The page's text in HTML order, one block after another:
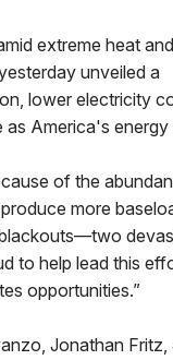
extreme heat
unveiled a
lower electricity
America's energy
of the
more
to help lead this
opportunities.”
Jonathan Fritz,